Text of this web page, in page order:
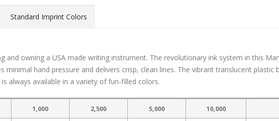
Standard Imprint Colors
and owning a USA made writing instrument. The revolutionary ink system in this
minimal hand pressure and delivers crisp, clean lines. The vibrant translucent plastic
always available in a variety of fun-filled colors.
1,000 2,500 5,000 10,000